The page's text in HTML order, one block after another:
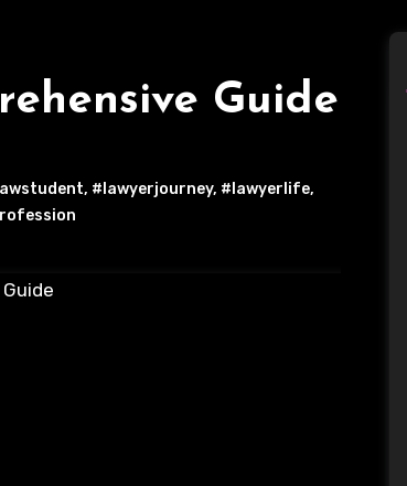
Guide
, #lawyerjourney, #lawyerlife,